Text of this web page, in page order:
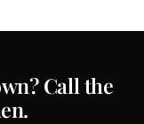
Call the